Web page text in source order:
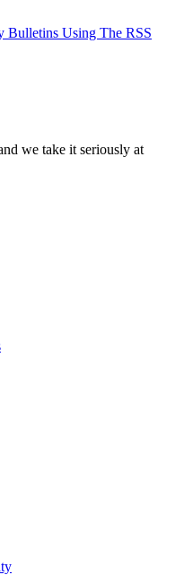
Bulletins Using The RSS
we take it seriously at